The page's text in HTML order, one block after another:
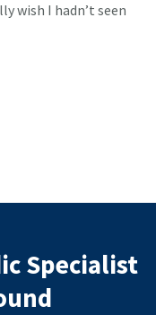
wish I hadn’t seen
Specialist